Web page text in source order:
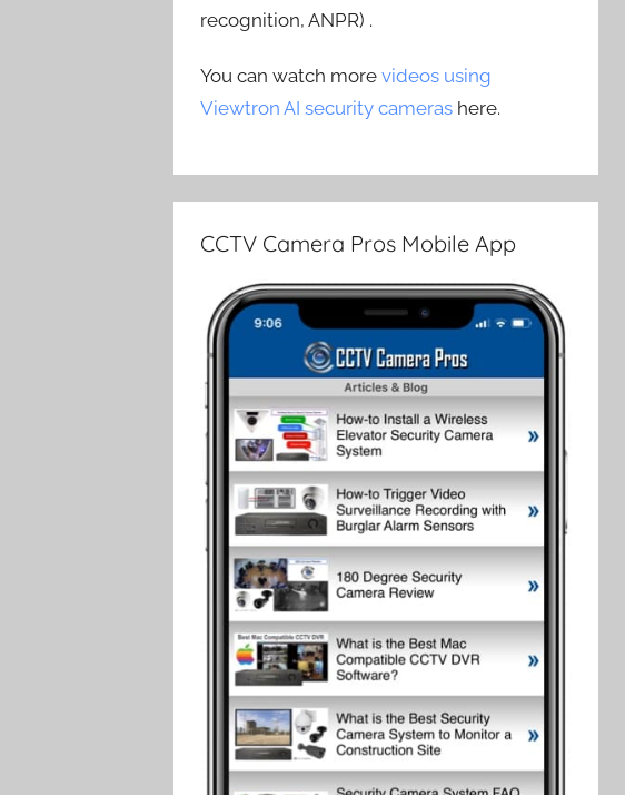
recognition, ANPR) .
You can watch morevideos using
Viewtron AI security cameras here.
CCTV Camera Pros Mobile App